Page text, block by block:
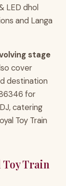
LED dhol
and Langa
stage
cover
destination
for
catering
Toy Train
Toy Train